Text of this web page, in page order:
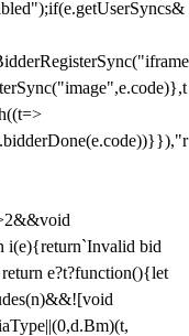
i(e){return`Invalid bid
e?t?function(){let